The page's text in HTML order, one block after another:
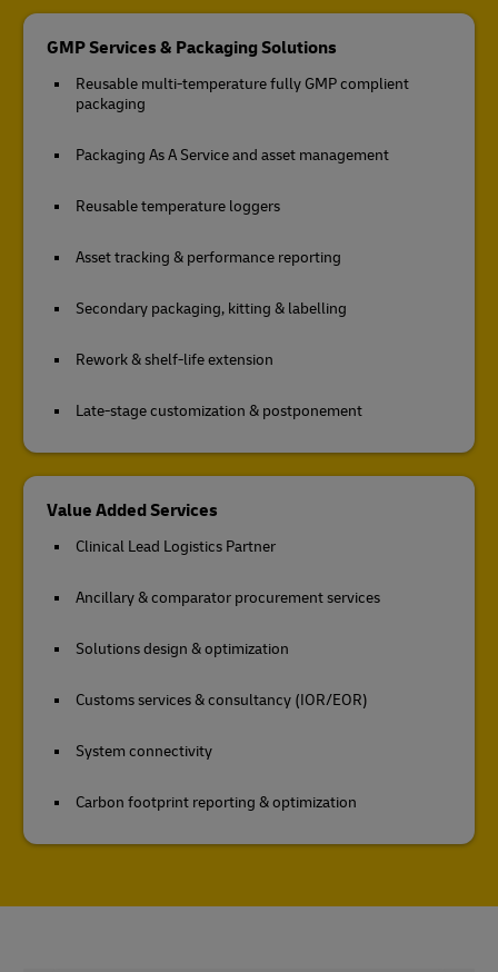
GMP Services & Packaging Solutions
Reusable multi-temperature fully GMP complient
packaging
Packaging As A Service and asset management
Reusable temperature loggers
Asset tracking & performance reporting
Secondary packaging, kitting & labelling
Rework & shelf-life extension
Late-stage customization & postponement
Value Added Services
Clinical Lead Logistics Partner
Ancillary & comparator procurement services
Solutions design & optimization
Customs services & consultancy (IOR/EOR)
System connectivity
Carbon footprint reporting & optimization